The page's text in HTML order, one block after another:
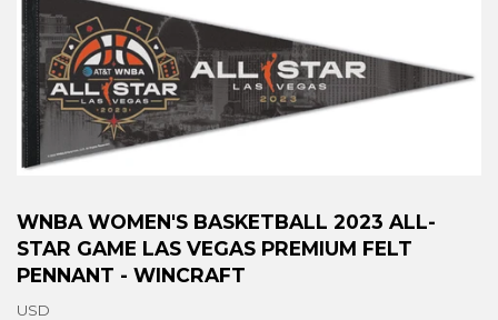
WNBA WOMEN'S BASKETBALL 2023 ALL-
STAR GAME LAS VEGAS PREMIUM FELT
PENNANT - WINCRAFT
USD